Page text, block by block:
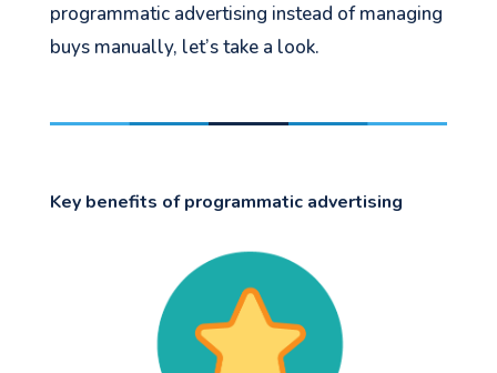
programmatic advertising instead of managing
buys manually, let’s take a look.
Key benefits of programmatic advertising